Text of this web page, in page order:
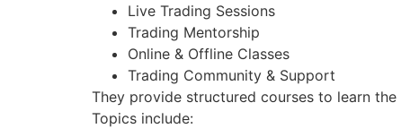
Live Trading Sessions
Trading Mentorship
Online & Offline Classes
Trading Community & Support
They provide structured courses to learn the
Topics include: